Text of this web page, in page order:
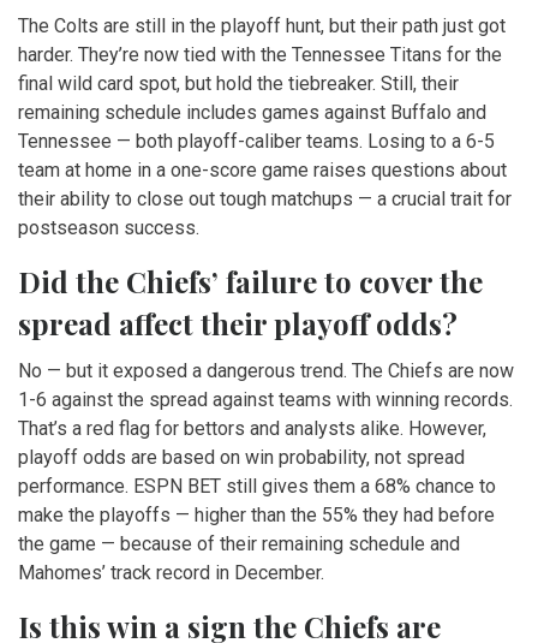
The Colts are still in the playoff hunt, but their path just got
harder. They’re now tied with the Tennessee Titans for the
final wild card spot, but hold the tiebreaker. Still, their
remaining schedule includes games against Buffalo and
Tennessee — both playoff-caliber teams. Losing to a 6-5
team at home in a one-score game raises questions about
their ability to close out tough matchups — a crucial trait for
postseason success.
Did the Chiefs’ failure to cover the
spread affect their playoff odds?
No — but it exposed a dangerous trend. The Chiefs are now
1-6 against the spread against teams with winning records.
That’s a red flag for bettors and analysts alike. However,
playoff odds are based on win probability, not spread
performance. ESPN BET still gives them a 68% chance to
make the playoffs — higher than the 55% they had before
the game — because of their remaining schedule and
Mahomes’ track record in December.
Is this win a sign the Chiefs are